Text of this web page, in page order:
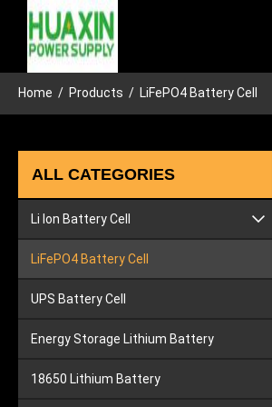
Home / Products / LiFePO4 Battery Cell
ALL CATEGORIES
Li Ion Battery Cell
Lithium Car Battery
LiFePO4 Battery Cell
UPS Battery Cell
Energy Storage Lithium Battery
18650 Lithium Battery